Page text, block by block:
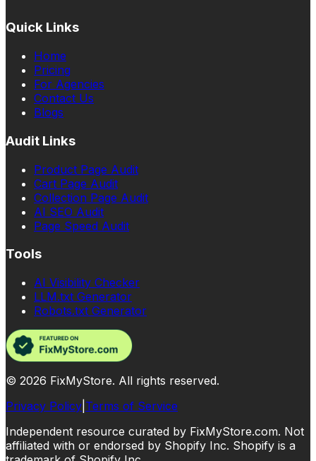
Quick Links
Home
Pricing
For Agencies
Contact Us
Blogs
Audit Links
Product Page Audit
Cart Page Audit
Collection Page Audit
AI SEO Audit
Page Speed Audit
Tools
AI Visibility Checker
LLM.txt Generator
Robots.txt Generator
© 2026 FixMyStore. All rights reserved.
Privacy Policy Terms of Service
Independent resource curated by FixMyStore.com. Not
affiliated with or endorsed by Shopify Inc. Shopify is a